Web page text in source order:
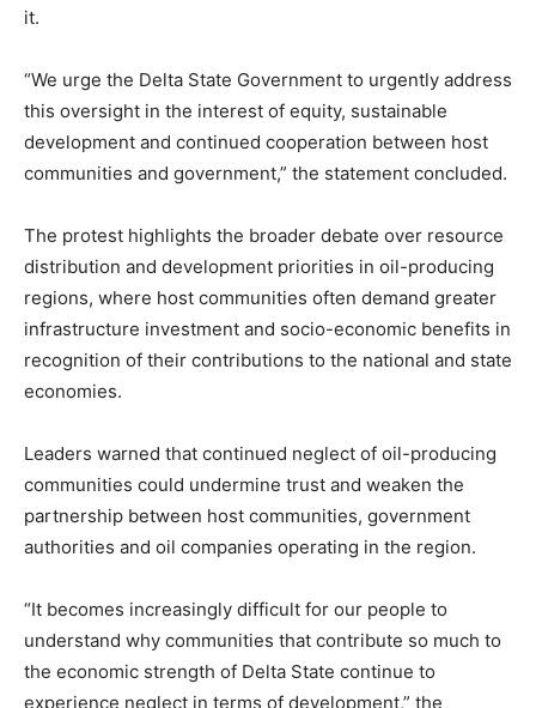
it.
“We urge the Delta State Government to urgently address
this oversight in the interest of equity, sustainable
development and continued cooperation between host
communities and government,” the statement concluded.
The protest highlights the broader debate over resource
distribution and development priorities in oil-producing
regions, where host communities often demand greater
infrastructure investment and socio-economic benefits in
recognition of their contributions to the national and state
economies.
Leaders warned that continued neglect of oil-producing
communities could undermine trust and weaken the
partnership between host communities, government
authorities and oil companies operating in the region.
“It becomes increasingly difficult for our people to
understand why communities that contribute so much to
the economic strength of Delta State continue to
experience neglect in terms of development,” the